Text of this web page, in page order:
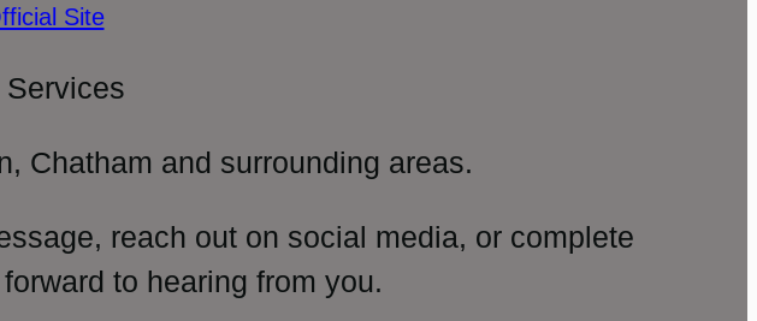
Chatham and surrounding areas.
reach out on social media, or complete
to hearing from you.